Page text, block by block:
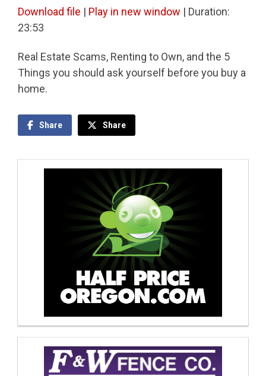
Download file | Play in new window | Duration:
23:53
Real Estate Scams, Renting to Own, and the 5
Things you should ask yourself before you buy a
home.
Share Share